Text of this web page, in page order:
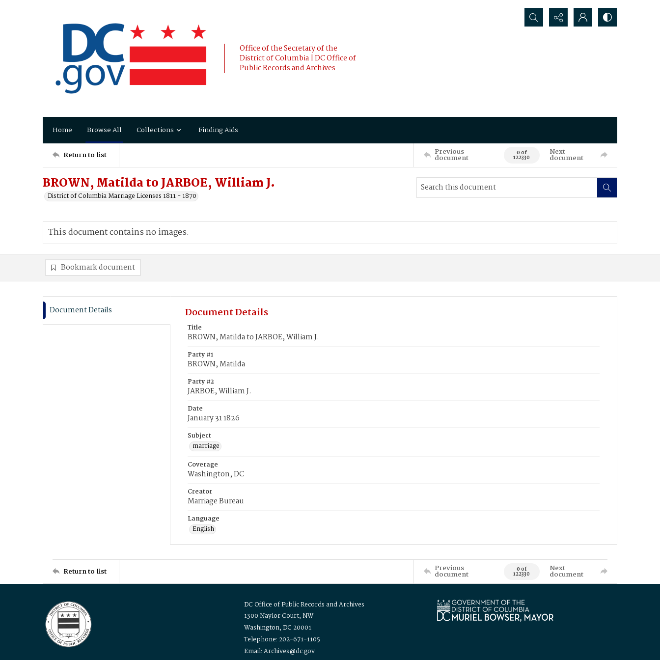
Office of the Secretary of the
District of Columbia | DC Office of
Public Records and Archives
Search...
Home Browse All Collections Finding Aids
Return to list Previous
document 0 of
122330
Next
document
BROWN, Matilda to JARBOE, William J.
District of Columbia Marriage Licenses 1811 - 1870
This document contains no images.
Bookmark document
Document Details Document Details
Title
BROWN, Matilda to JARBOE, William J.
Party #1
BROWN, Matilda
Party #2
JARBOE, William J.
Date
January 31 1826
Subject
marriage
Coverage
Washington, DC
Creator
Marriage Bureau
Language
English
Return to list Previous
document 0 of
122330
Next
document
DC Office of Public Records and Archives
1300 Naylor Court, NW
Washington, DC 20001
Telephone: 202-671-1105
Email: Archives@dc.gov